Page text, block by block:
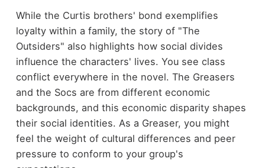
While the Curtis brothers' bond exemplifies
loyalty within a family, the story of "The
Outsiders" also highlights how social divides
influence the characters' lives. You see class
conflict everywhere in the novel. The Greasers
and the Socs are from different economic
backgrounds, and this economic disparity shapes
their social identities. As a Greaser, you might
feel the weight of cultural differences and peer
pressure to conform to your group's